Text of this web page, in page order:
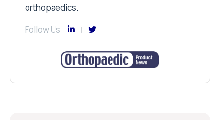
orthopaedics.
Follow Us